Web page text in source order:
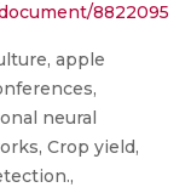
8822095
apple
neural
Crop yield,